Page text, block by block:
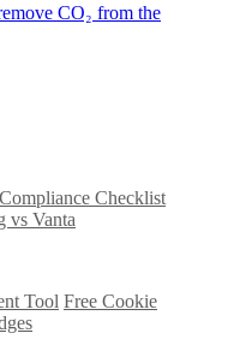
CO₂ from the
Checklist
vs Vanta
Tool Free Cookie